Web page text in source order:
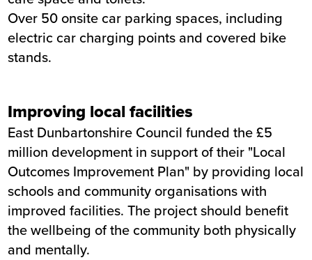
Over 50 onsite car parking spaces, including
electric car charging points and covered bike
stands.
Improving local facilities
East Dunbartonshire Council funded the £5
million development in support of their "Local
Outcomes Improvement Plan" by providing local
schools and community organisations with
improved facilities. The project should benefit
the wellbeing of the community both physically
and mentally.